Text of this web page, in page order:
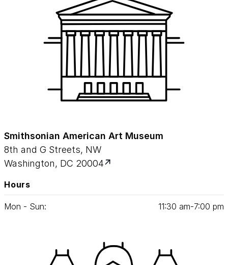
Smithsonian American Art Museum
8th and G Streets, NW
Washington, DC 20004
Hours
Mon - Sun: 11:30 am‑7:00 pm